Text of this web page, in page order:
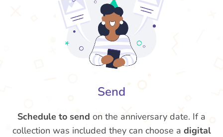
Send
Schedule to send on the anniversary date. If a
collection was included they can choose a digital